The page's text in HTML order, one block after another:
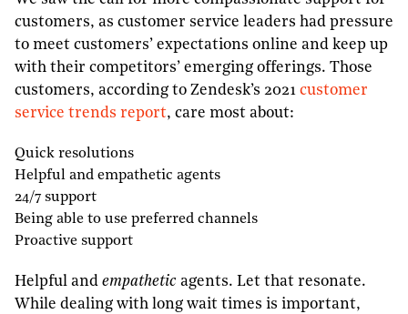
customers, as customer service leaders had pressure
to meet customers’ expectations online and keep up
with their competitors’ emerging offerings. Those
customers, according to Zendesk’s 2021 customer
service trends report, care most about:
Quick resolutions
Helpful and empathetic agents
24/7 support
Being able to use preferred channels
Proactive support
Helpful and empathetic agents. Let that resonate.
While dealing with long wait times is important,